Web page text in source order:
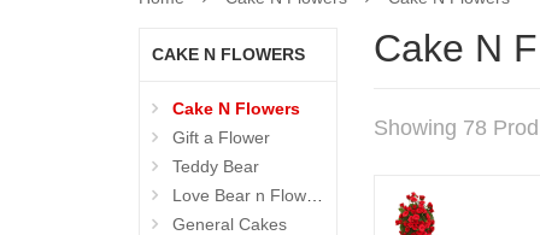
CAKE N FLOWERS
Cake N Flowers
Gift a Flower
Teddy Bear
Love Bear n Flowers
General Cakes
Cake N
Showing 78